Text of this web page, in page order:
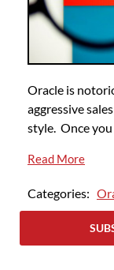
Oracle is
aggressive
style. Once
Read More
Categories: